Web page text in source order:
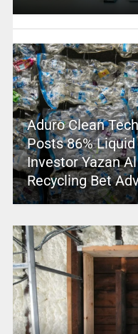
Aduro Clean
Posts 86%
Investor Yazan
Recycling Bet